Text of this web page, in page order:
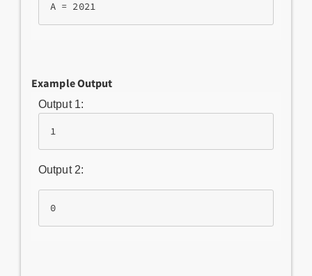
A = 2021
Example Output
Output 1:
1
Output 2:
0